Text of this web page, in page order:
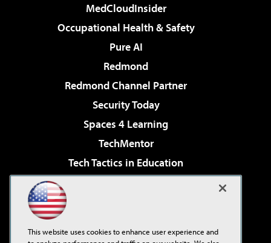
MedCloudInsider
Occupational Health & Safety
Pure AI
Redmond
Redmond Channel Partner
Security Today
Spaces 4 Learning
TechMentor
Tech Tactics in Education
Virtualization & Cloud Review
Visual Studio Live!
This website uses cookies to enhance user experience and